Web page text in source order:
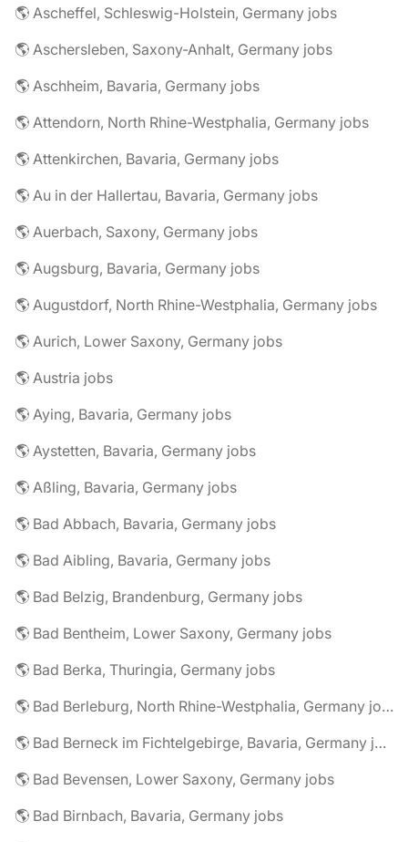
🌎 Ascheffel, Schleswig-Holstein, Germany jobs
🌎 Aschersleben, Saxony-Anhalt, Germany jobs
🌎 Aschheim, Bavaria, Germany jobs
🌎 Attendorn, North Rhine-Westphalia, Germany jobs
🌎 Attenkirchen, Bavaria, Germany jobs
🌎 Au in der Hallertau, Bavaria, Germany jobs
🌎 Auerbach, Saxony, Germany jobs
🌎 Augsburg, Bavaria, Germany jobs
🌎 Augustdorf, North Rhine-Westphalia, Germany jobs
🌎 Aurich, Lower Saxony, Germany jobs
🌎 Austria jobs
🌎 Aying, Bavaria, Germany jobs
🌎 Aystetten, Bavaria, Germany jobs
🌎 Aßling, Bavaria, Germany jobs
🌎 Bad Abbach, Bavaria, Germany jobs
🌎 Bad Aibling, Bavaria, Germany jobs
🌎 Bad Belzig, Brandenburg, Germany jobs
🌎 Bad Bentheim, Lower Saxony, Germany jobs
🌎 Bad Berka, Thuringia, Germany jobs
🌎 Bad Berleburg, North Rhine-Westphalia, Germany jobs
🌎 Bad Berneck im Fichtelgebirge, Bavaria, Germany jobs
🌎 Bad Bevensen, Lower Saxony, Germany jobs
🌎 Bad Birnbach, Bavaria, Germany jobs